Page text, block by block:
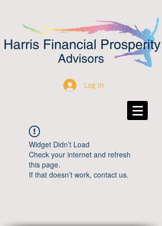
Log In
Widget Didn’t Load
Check your internet and refresh
this page.
If that doesn’t work, contact us.